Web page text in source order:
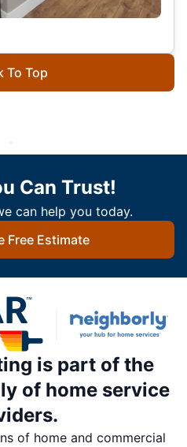
To Top
Can Trust!
can help you today.
Free Estimate
is part of the
of home service
of home and commercial